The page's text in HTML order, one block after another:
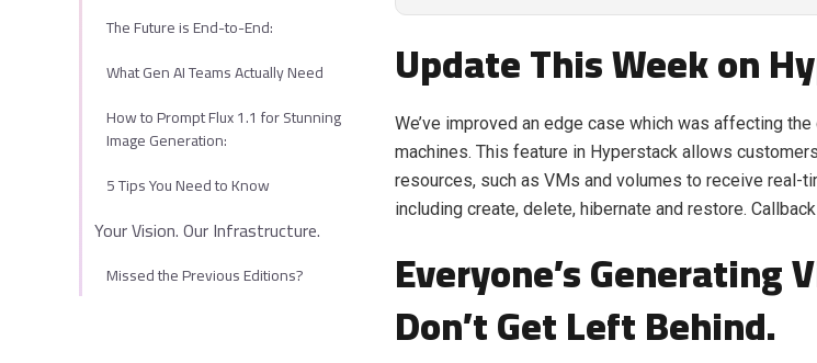
The Future is End-to-End:
What Gen AI Teams Actually Need
How to Prompt Flux 1.1 for Stunning
Image Generation:
5 Tips You Need to Know
Your Vision. Our Infrastructure.
Missed the Previous Editions?
Update This Week on
We’ve improved an edge case which was affecting
machines. This feature in Hyperstack allows
resources, such as VMs and volumes to receive real-
including create, delete, hibernate and restore.
Everyone’s Generating
Don’t Get Left Behind.